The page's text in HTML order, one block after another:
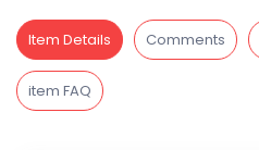
Item Details Comments
item FAQ